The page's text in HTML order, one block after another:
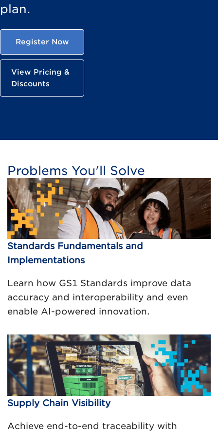
plan.
Register Now
View Pricing &
Discounts
Problems You'll Solve
Standards Fundamentals and
Implementations
Learn how GS1 Standards improve data
accuracy and interoperability and even
enable AI-powered innovation.
Supply Chain Visibility
Achieve end-to-end traceability with